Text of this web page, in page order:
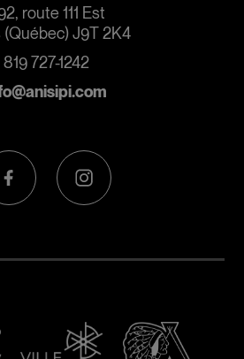
route 111 Est
(Québec) J9T 2K4
819 727-1242